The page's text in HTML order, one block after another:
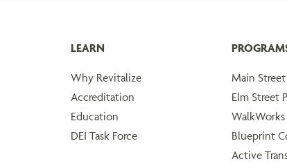
LEARN
Why Revitalize
Accreditation
Education
DEI Task Force
Main Street
Elm Street
WalkWorks
Blueprint
Active